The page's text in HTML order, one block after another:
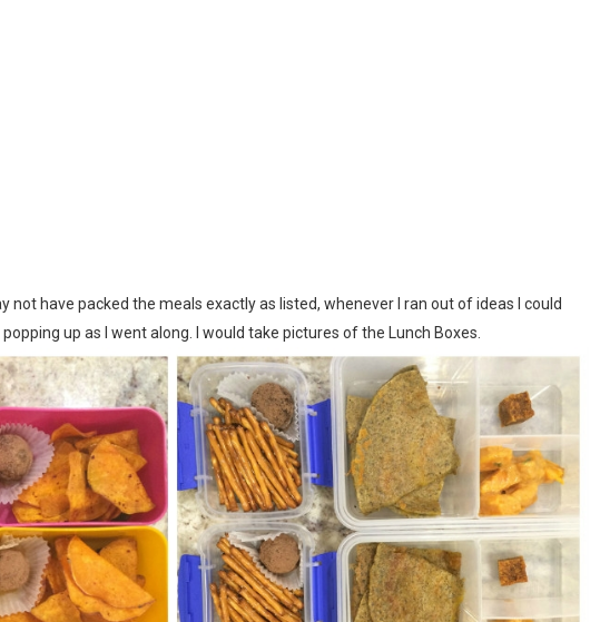
not have packed the meals exactly as listed, whenever I ran out of ideas I could
up as I went along. I would take pictures of the
Lunch Boxes